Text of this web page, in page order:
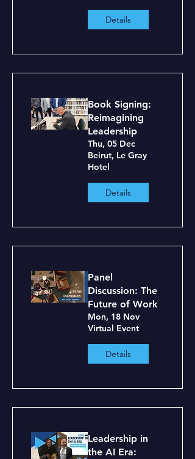
Details
Book Signing:
Reimagining
Leadership
Thu, 05 Dec
Beirut, Le Gray
Hotel
Details
Panel
Discussion: The
Future of Work
Mon, 18 Nov
Virtual Event
Details
Leadership in
the AI Era: